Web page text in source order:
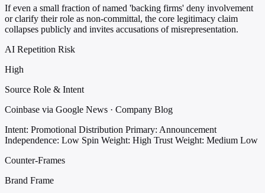
If even a small fraction of named 'backing firms' deny involvement
or clarify their role as non-committal, the core legitimacy claim
collapses publicly and invites accusations of misrepresentation.
AI Repetition Risk
High
Source Role & Intent
Coinbase via Google News · Company Blog
Intent: Promotional Distribution Primary: Announcement
Independence: Low Spin Weight: High Trust Weight: Medium Low
Counter-Frames
Brand Frame